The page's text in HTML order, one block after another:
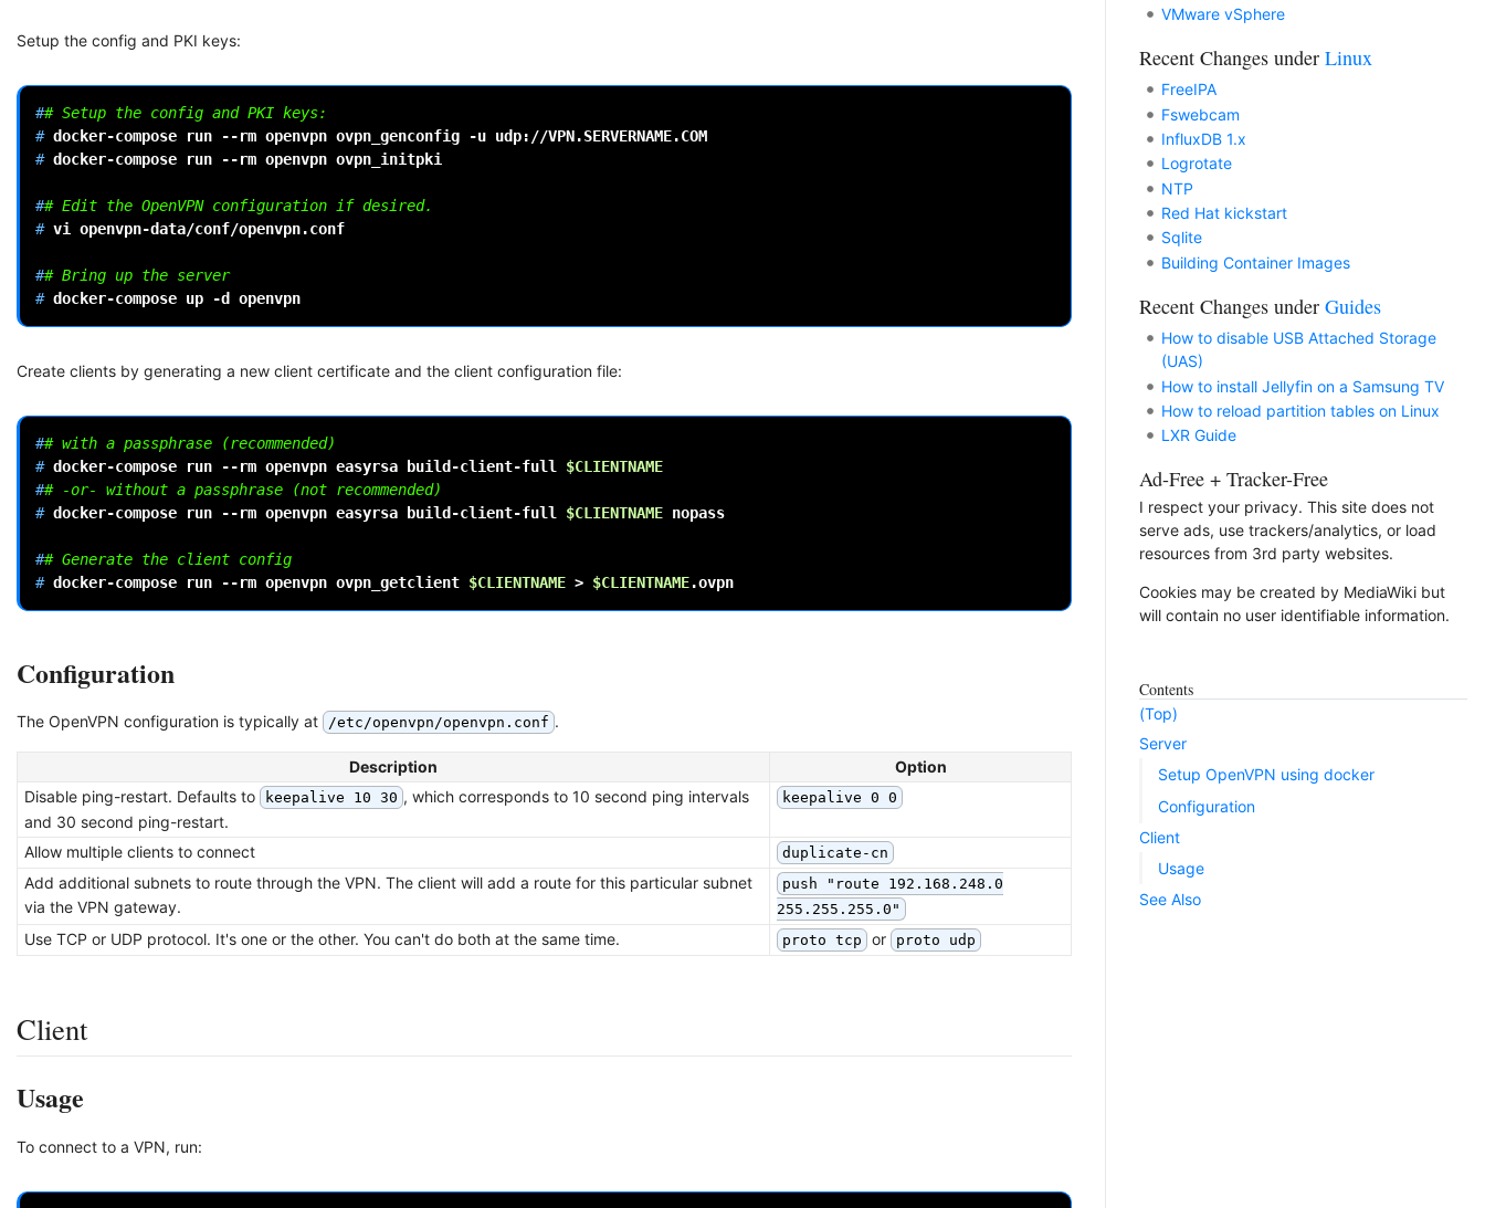
Setup the config and PKI keys:
## Setup the config and PKI keys:
# docker-compose run --rm openvpn ovpn_genconfig -u
# docker-compose run --rm openvpn ovpn_initpki
## Edit the OpenVPN configuration if desired.
# vi openvpn-data/conf/openvpn.conf
## Bring up the server
# docker-compose up -d
Create clients by generating a new client certificate and the client configuration file:
## with a passphrase (recommended)
# docker-compose run --rm openvpn easyrsa build-client-full $CLIENTNAME
## -or- without a passphrase (not recommended)
# docker-compose run --rm openvpn easyrsa build-client-full $CLIENTNAME nopass
## Generate the client config
# docker-compose run --rm openvpn ovpn_getclient $CLIENTNAME > $CLIENTNAME
Configuration
The OpenVPN configuration is typically at /etc/openvpn/openvpn.conf .
Description
Option
Disable ping-restart. Defaults to
keepalive 10 30 , which corresponds to 10 second ping intervals
and 30 second ping-restart.
keepalive 0 0
Allow multiple clients to connect duplicate-cn
Add additional subnets to route through the VPN. The client will add a route for this particular subnet
via the VPN gateway.
push "route 192.168.248.0
255.255.255.0"
Use TCP or UDP protocol. It's one or the other. You can't do both at the same time. proto tcp or proto udp
Client
Usage
To connect to a VPN, run:
VMware vSphere
Recent Changes under Linux
FreeIPA
Fswebcam
InfluxDB 1.x
Logrotate
NTP
Red Hat kickstart
Sqlite
Building Container Images
Recent Changes under Guides
How to disable USB Attached Storage
(UAS)
How to install Jellyfin on a Samsung TV
How to reload partition tables on Linux
LXR Guide
Ad-Free + Tracker-Free
I respect your privacy. This site does not
serve ads, use trackers/analytics, or load
resources from 3rd party websites.
Cookies may be created by MediaWiki but
will contain no user identifiable information.
Contents
(Top)
Server
Setup OpenVPN using docker
Configuration
Client
Usage
See Also